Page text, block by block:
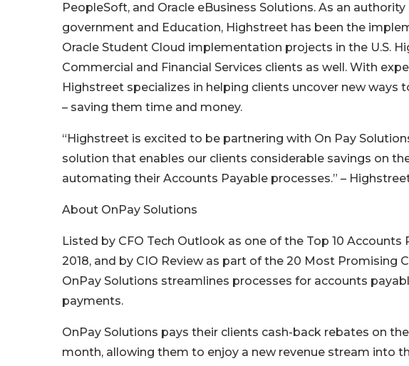
PeopleSoft, and Oracle eBusiness Solutions. As an
government and Education, Highstreet has been the
Oracle Student Cloud implementation projects in the U.S.
Commercial and Financial Services clients as well. With
Highstreet specializes in helping clients uncover new
– saving them time and money.
“Highstreet is excited to be partnering with On Pay
solution that enables our clients considerable savings on
automating their Accounts Payable processes.” –
About OnPay Solutions
Listed by CFO Tech Outlook as one of the Top 10
2018, and by CIO Review as part of the 20 Most Promising
OnPay Solutions streamlines processes for accounts
payments.
OnPay Solutions pays their clients cash-back rebates on
month, allowing them to enjoy a new revenue stream into